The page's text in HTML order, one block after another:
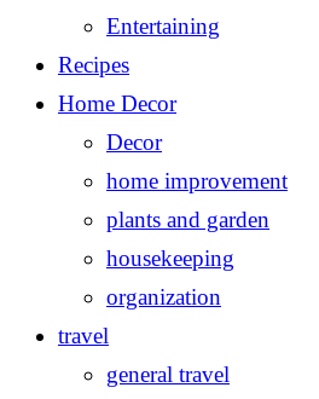
Entertaining
Recipes
Home Decor
Decor
home improvement
plants and garden
housekeeping
organization
travel
general travel